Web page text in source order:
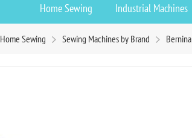
Home Sewing Industrial Machines
Home Sewing Sewing Machines by Brand Bernina